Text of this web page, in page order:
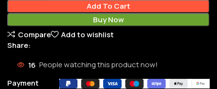
Add To Cart
Buy Now
Compare
Add to wishlist
Share:
16 People watching this product now!
Payment